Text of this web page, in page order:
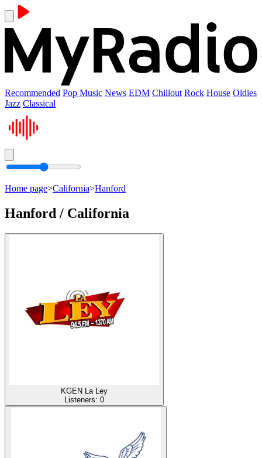
Recommended Pop Music News EDM Chillout Rock House Oldies
Jazz Classical
Home page>California>Hanford
Hanford / California
KGEN La Ley
Listeners: 0